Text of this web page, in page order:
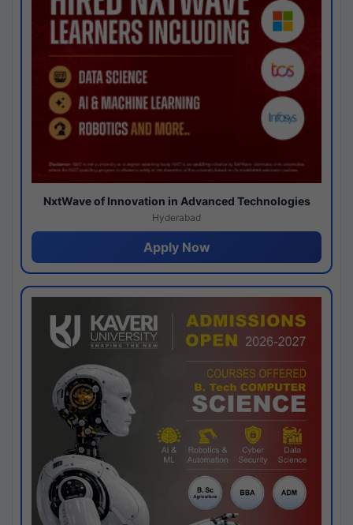
NxtWave of Innovation in Advanced Technologies
Hyderabad
Apply Now